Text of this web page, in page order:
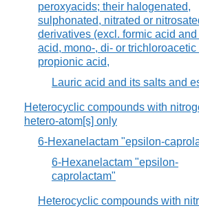
peroxyacids; their halogenated,
sulphonated, nitrated or
derivatives (excl. formic acid
acid, mono-, di- or trichloroacetic
propionic acid,
Lauric acid and its salts and
Heterocyclic compounds with
hetero-atom[s] only
6-Hexanelactam "epsilon-
6-Hexanelactam "epsilon-
caprolactam"
Heterocyclic compounds with